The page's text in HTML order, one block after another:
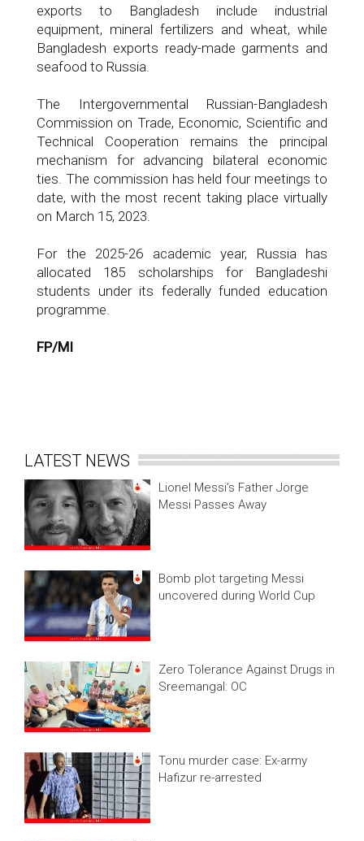
exports to Bangladesh include industrial
equipment, mineral fertilizers and wheat, while
Bangladesh exports ready-made garments and
seafood to Russia.
The Intergovernmental Russian-Bangladesh
Commission on Trade, Economic, Scientific and
Technical Cooperation remains the principal
mechanism for advancing bilateral economic
ties. The commission has held four meetings to
date, with the most recent taking place virtually
on March 15, 2023.
For the 2025-26 academic year, Russia has
allocated 185 scholarships for Bangladeshi
students under its federally funded education
programme.
FP/MI
LATEST NEWS
Lionel Messi’s Father Jorge
Messi Passes Away
Bomb plot targeting Messi
uncovered during World Cup
Zero Tolerance Against Drugs in
Sreemangal: OC
Tonu murder case: Ex-army
Hafizur re-arrested